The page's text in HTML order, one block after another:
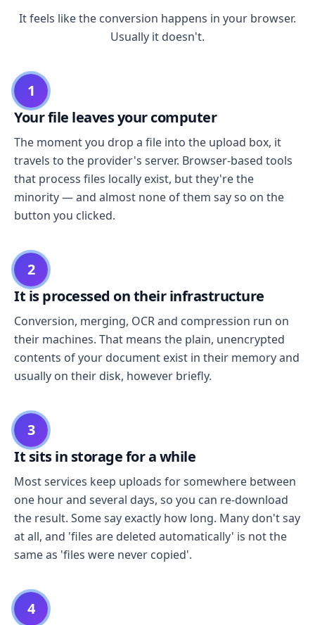
It feels like the conversion happens in your browser.
Usually it doesn't.
1
Your file leaves your computer
The moment you drop a file into the upload box, it
travels to the provider's server. Browser-based tools
that process files locally exist, but they're the
minority — and almost none of them say so on the
button you clicked.
2
It is processed on their infrastructure
Conversion, merging, OCR and compression run on
their machines. That means the plain, unencrypted
contents of your document exist in their memory and
usually on their disk, however briefly.
3
It sits in storage for a while
Most services keep uploads for somewhere between
one hour and several days, so you can re-download
the result. Some say exactly how long. Many don't say
at all, and 'files are deleted automatically' is not the
same as 'files were never copied'.
4